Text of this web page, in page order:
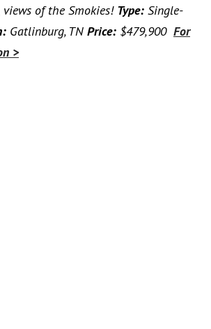
views of the Smokies! Type: Single-
Gatlinburg, TN Price: $479,900 For
>